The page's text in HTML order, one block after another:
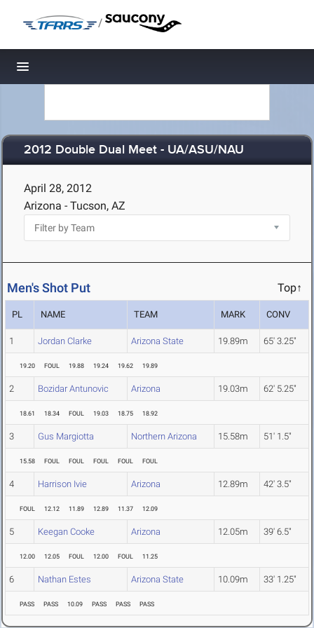
/
Toggle navigation
2012 Double Dual Meet - UA/ASU/NAU
April 28, 2012
Arizona - Tucson, AZ
Men's Shot Put Top↑
PL NAME TEAM MARK CONV
1 Jordan Clarke Arizona State 19.89m 65' 3.25"
19.20 FOUL 19.88 19.24 19.62 19.89
2 Bozidar Antunovic Arizona 19.03m 62' 5.25"
18.61 18.34 FOUL 19.03 18.75 18.92
3 Gus Margiotta Northern Arizona 15.58m 51' 1.5"
15.58 FOUL FOUL FOUL FOUL FOUL
4 Harrison Ivie Arizona 12.89m 42' 3.5"
FOUL 12.12 11.89 12.89 11.37 12.09
5 Keegan Cooke Arizona 12.05m 39' 6.5"
12.00 12.05 FOUL 12.00 FOUL 11.25
6 Nathan Estes Arizona State 10.09m 33' 1.25"
PASS PASS 10.09 PASS PASS PASS